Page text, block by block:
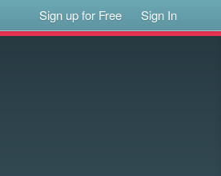
Sign up for Free Sign In